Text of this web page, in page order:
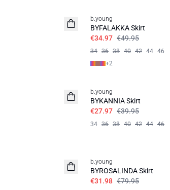
b.young
BYFALAKKA Skirt
€34.97 €49.95
34 36 38 40 42 44 46
+2
b.young
BYKANNIA Skirt
€27.97 €39.95
34 36 38 40 42 44 46
b.young
BYROSALINDA Skirt
€31.98 €79.95